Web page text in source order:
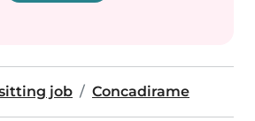
job Concadirame